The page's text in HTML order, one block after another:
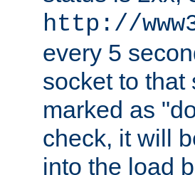
http://
every 5
socket to that
marked as
check, it will
into the load